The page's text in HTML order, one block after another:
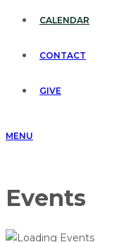
CALENDAR
CONTACT
GIVE
MENU
Events